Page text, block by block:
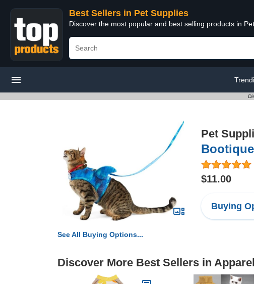
Best Sellers in Pet Supplies
Discover the most popular and best selling products in
Pet
$11.00
Buying
See All Buying Options...
Discover More Best Sellers in Apparel